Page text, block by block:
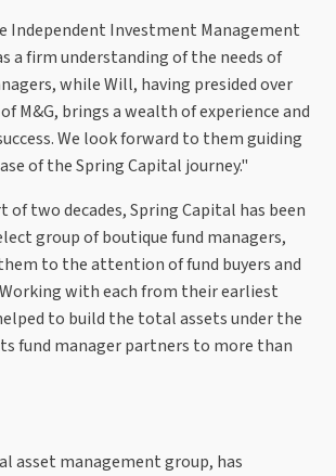
Independent Investment Management
a firm understanding of the needs of
while Will, having presided over
M&G, brings a wealth of experience and
We look forward to them guiding
of the Spring Capital journey."
of two decades, Spring Capital has been
group of boutique fund managers,
to the attention of fund buyers and
with each from their earliest
to build the total assets under the
fund manager partners to more than
asset management group, has